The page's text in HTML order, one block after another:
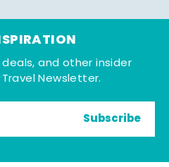
and other insider
Newsletter.
Subscribe